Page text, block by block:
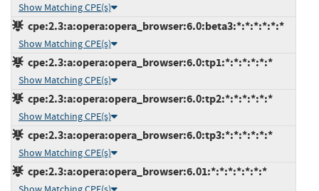
Show Matching CPE(s)
cpe:2.3:a:opera:opera_browser:6.0:beta3:*:*:*:*:*:*
Show Matching CPE(s)
cpe:2.3:a:opera:opera_browser:6.0:tp1:*:*:*:*:*:*
Show Matching CPE(s)
cpe:2.3:a:opera:opera_browser:6.0:tp2:*:*:*:*:*:*
Show Matching CPE(s)
cpe:2.3:a:opera:opera_browser:6.0:tp3:*:*:*:*:*:*
Show Matching CPE(s)
cpe:2.3:a:opera:opera_browser:6.01:*:*:*:*:*:*:*